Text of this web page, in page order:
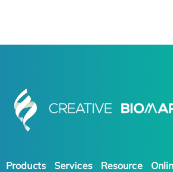
Products Services Resource